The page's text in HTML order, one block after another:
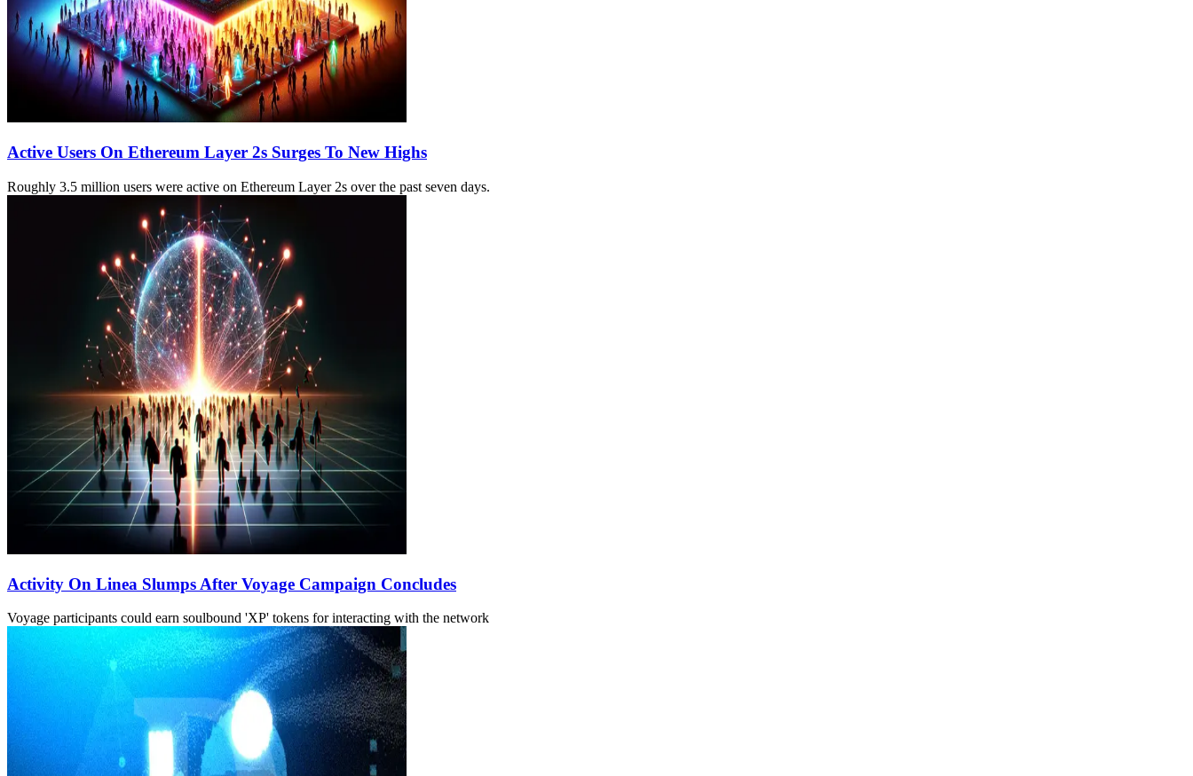
Active Users On Ethereum Layer 2s Surges To New Highs
Roughly 3.5 million users were active on Ethereum Layer 2s over the past seven days.
Activity On Linea Slumps After Voyage Campaign Concludes
Voyage participants could earn soulbound 'XP' tokens for interacting with the network